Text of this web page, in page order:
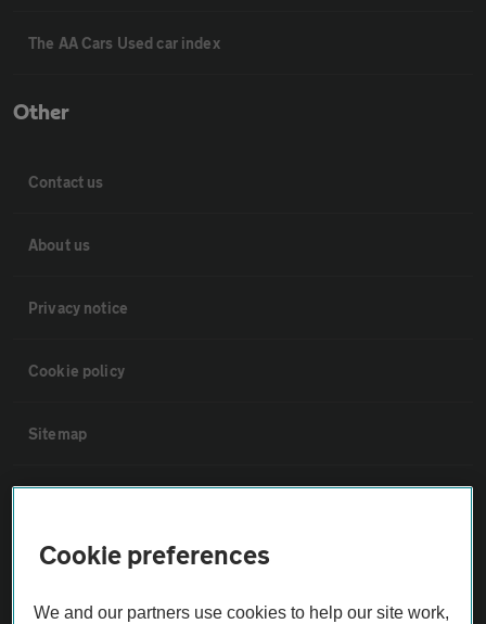
The AA Cars Used car index
Other
Contact us
About us
Privacy notice
Cookie policy
Sitemap
The AA recommends an AA Cars Vehicle Inspection before purchase.
Cookie preferences
We and our partners use cookies to help our site work,